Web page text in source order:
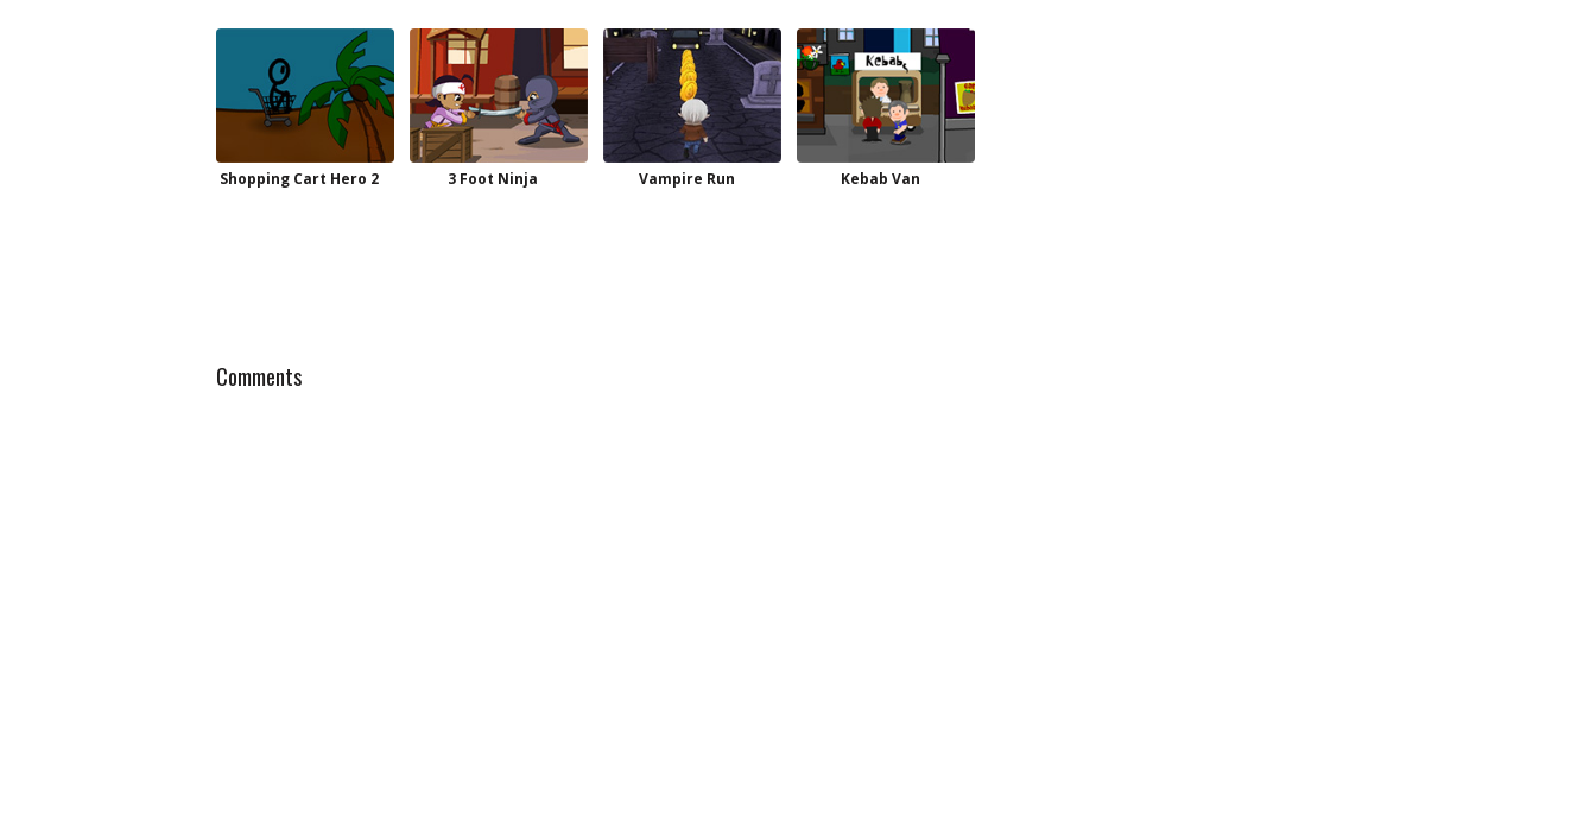
Shopping Cart Hero 2 3 Foot Ninja Vampire Run Kebab Van
Comments